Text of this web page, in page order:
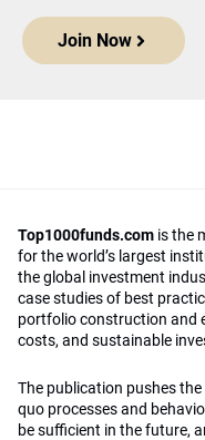
Join Now
Top1000funds.com is the
for the world’s largest
the global investment
case studies of best
portfolio construction and
costs, and sustainable
The publication pushes
quo processes and
be sufficient in the future,